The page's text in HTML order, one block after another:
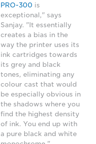
PRO-300 is
exceptional," says
Sanjay. "It essentially
creates a bias in the
way the printer uses its
ink cartridges towards
its grey and black
tones, eliminating any
colour cast that would
be especially obvious in
the shadows where you
find the highest density
of ink. You end up with
a pure black and white